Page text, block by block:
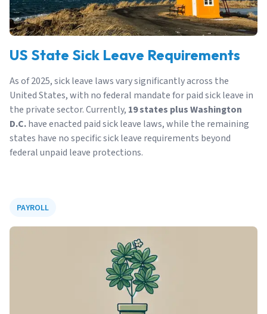
US State Sick Leave Requirements
As of 2025, sick leave laws vary significantly across the
United States, with no federal mandate for paid sick leave in
the private sector. Currently, 19 states plus Washington
D.C.have enacted paid sick leave laws, while the remaining
states have no specific sick leave requirements beyond
federal unpaid leave protections.
PAYROLL